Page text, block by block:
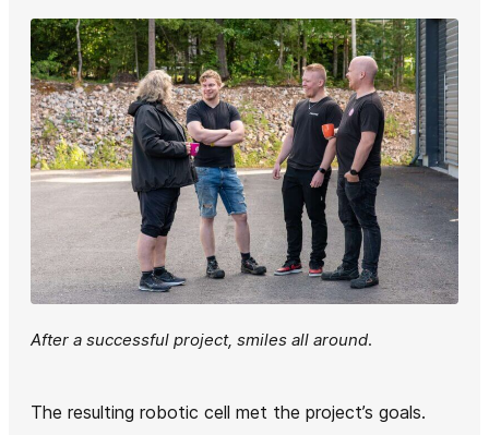
After a successful project, smiles all around.
The resulting robotic cell met the project’s goals.